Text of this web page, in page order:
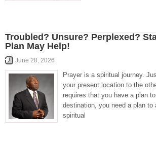
Troubled? Unsure? Perplexed?
Plan May Help!
June 28, 2026
Prayer is a spiritual journey.
your present location to the
requires that you have a plan
destination, you need a plan
spiritual